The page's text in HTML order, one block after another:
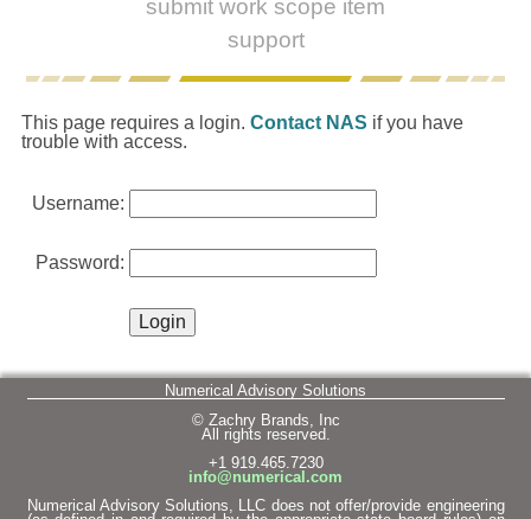
submit work scope item
support
This page requires a login. Contact NAS if you have
trouble with access.
Username:
Password:
Numerical Advisory Solutions
© Zachry Brands, Inc
All rights reserved.
+1 919.465.7230
info@numerical.com
Numerical Advisory Solutions, LLC does not offer/provide engineering